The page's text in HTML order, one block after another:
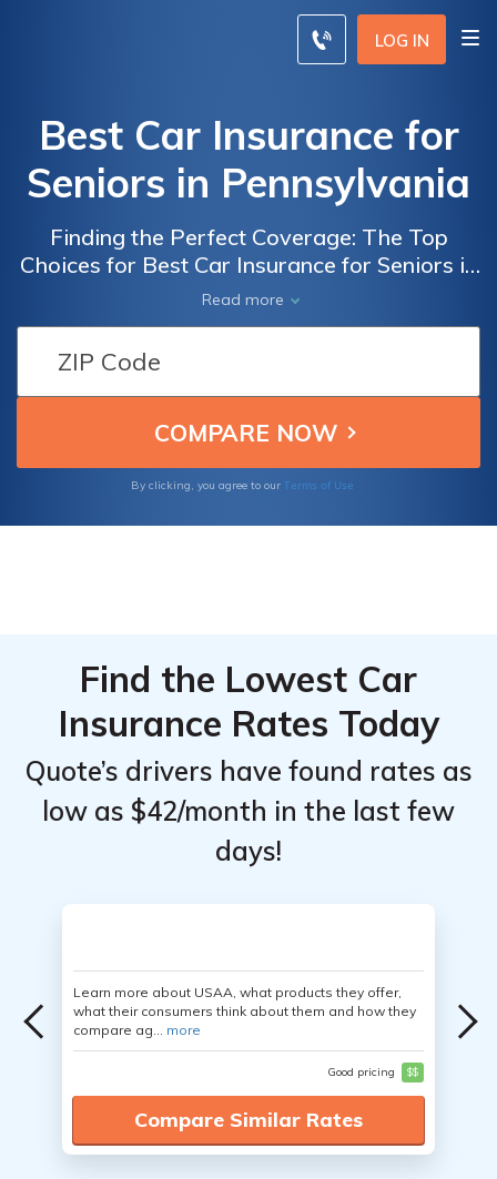
LOG IN
Best Car Insurance for
Seniors in Pennsylvania
Finding the Perfect Coverage: The Top
Choices for Best Car Insurance for Seniors in
Pennsylvania, Ensuring Peace of Mind and
Financial Security
Read more
By clicking, you agree to our Terms of Use
Find the Lowest Car
Insurance Rates Today
Quote’s drivers have found rates as
low as $42/month in the last few
days!
Learn more about USAA, what products they offer,
what their consumers think about them and how they
compare ag... more
Good pricing $$
Compare Similar Rates